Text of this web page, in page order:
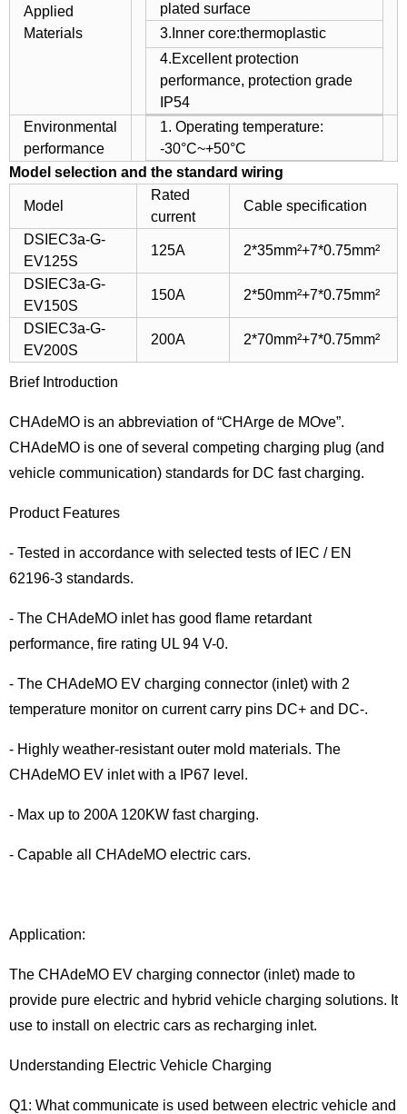
Applied
Materials
plated surface
3.Inner core:thermoplastic
4.Excellent protection
performance, protection grade
IP54
Environmental
performance
1. Operating temperature:
-30°C~+50°C
Model selection and the standard wiring
Model
Rated
current
Cable specification
DSIEC3a-G-
EV125S
125A 2*35mm²+7*0.75mm²
DSIEC3a-G-
EV150S
150A 2*50mm²+7*0.75mm²
DSIEC3a-G-
EV200S
200A 2*70mm²+7*0.75mm²
Brief Introduction
CHAdeMO is an abbreviation of “CHArge de MOve”.
CHAdeMO is one of several competing charging plug (and
vehicle communication) standards for DC fast charging.
Product Features
- Tested in accordance with selected tests of IEC / EN
62196-3 standards.
- The CHAdeMO inlet has good flame retardant
performance, fire rating UL 94 V-0.
- The CHAdeMO EV charging connector (inlet) with 2
temperature monitor on current carry pins DC+ and DC-.
- Highly weather-resistant outer mold materials. The
CHAdeMO EV inlet with a IP67 level.
- Max up to 200A 120KW fast charging.
- Capable all CHAdeMO electric cars.
Application:
The CHAdeMO EV charging connector (inlet) made to
provide pure electric and hybrid vehicle charging solutions. It
use to install on electric cars as recharging inlet.
Understanding Electric Vehicle Charging
Q1: What communicate is used between electric vehicle and